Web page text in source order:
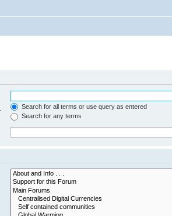
Search for all terms or use query as entered
Search for any terms